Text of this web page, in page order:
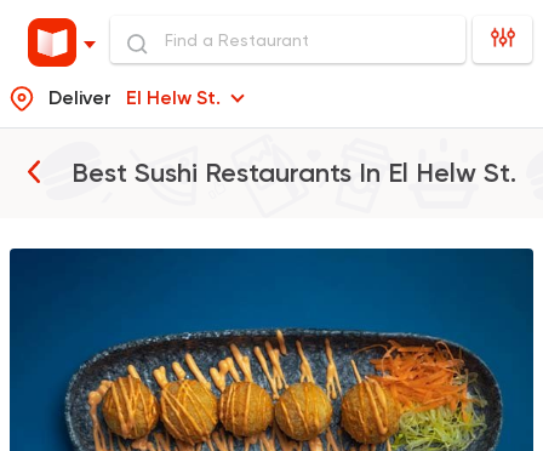
Deliver El Helw St.
Best Sushi Restaurants In El Helw St.